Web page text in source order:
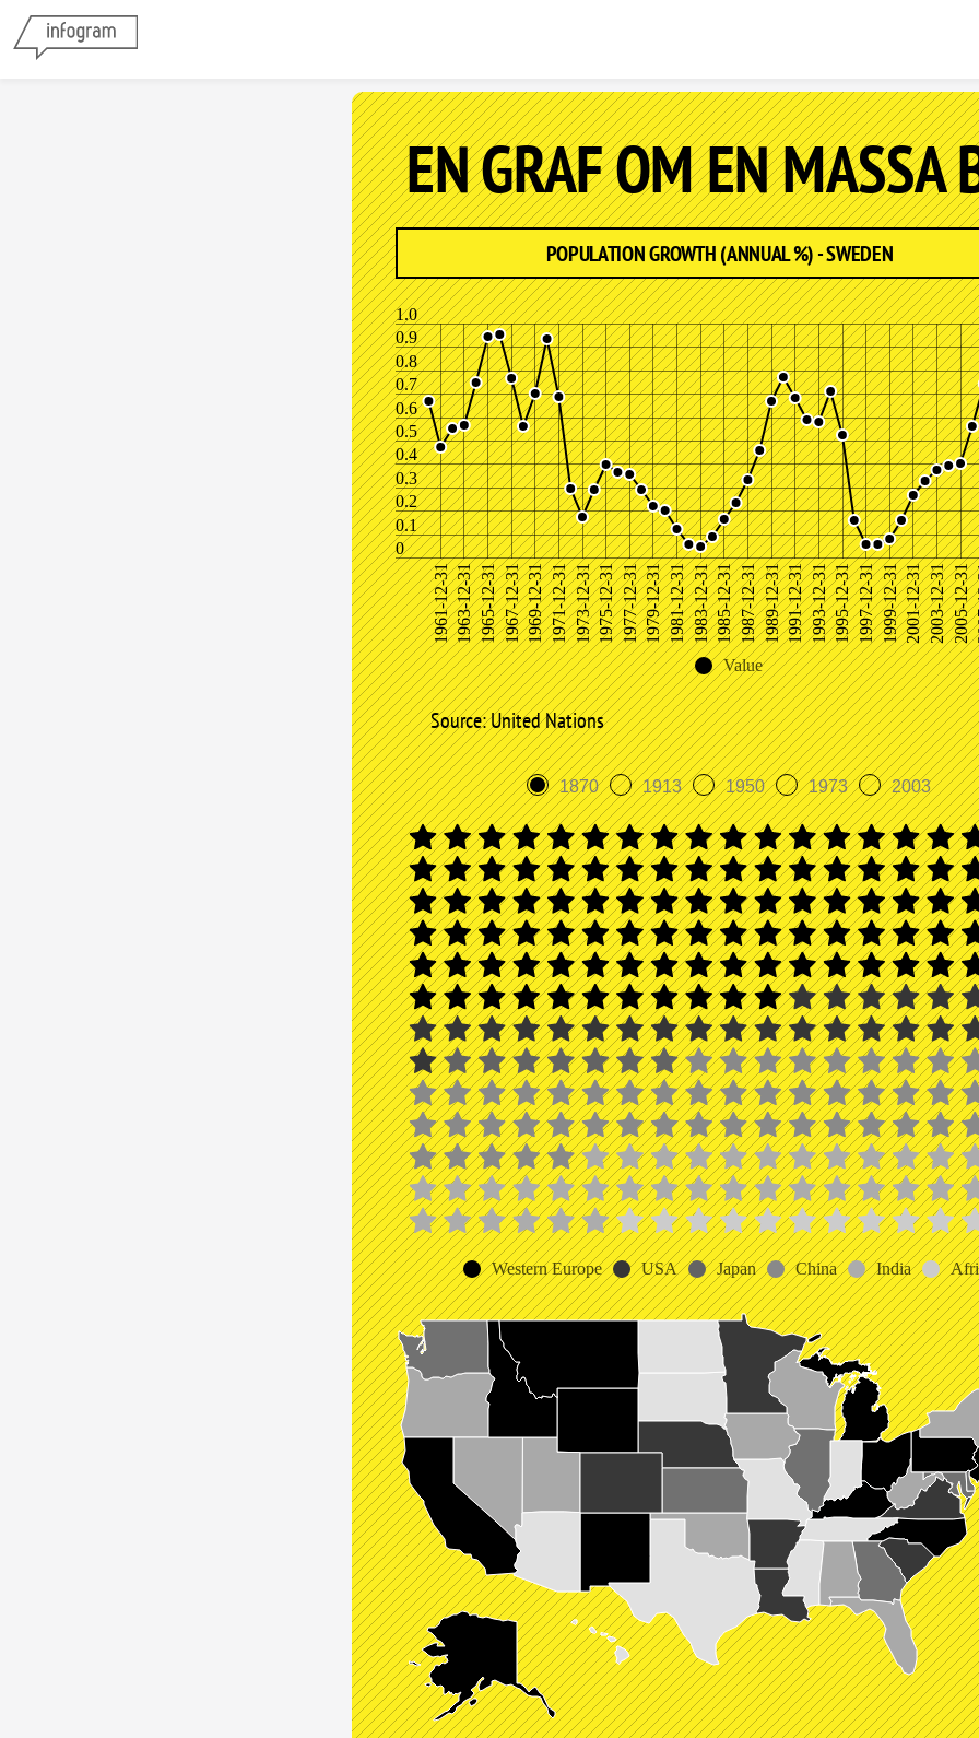
EN GRAF OM EN MASSA
POPULATION GROWTH (ANNUAL %) - SWEDEN
0
0.1
0.2
0.3
0.4
0.5
0.6
0.7
0.8
0.9
1.0
1961-12-311963-12-311965-12-311967-12-311969-12-311971-12-311973-12-311975-12-311977-12-311979-12-311981-12-311983-12-311985-12-311987-12-311989-12-311991-12-311993-12-311995-12-311997-12-311999-12-312001-12-312003-12-312005-12-31
Value
Source: United Nations
1870 1913 1950 1973 2003
Western Europe USA Japan China India